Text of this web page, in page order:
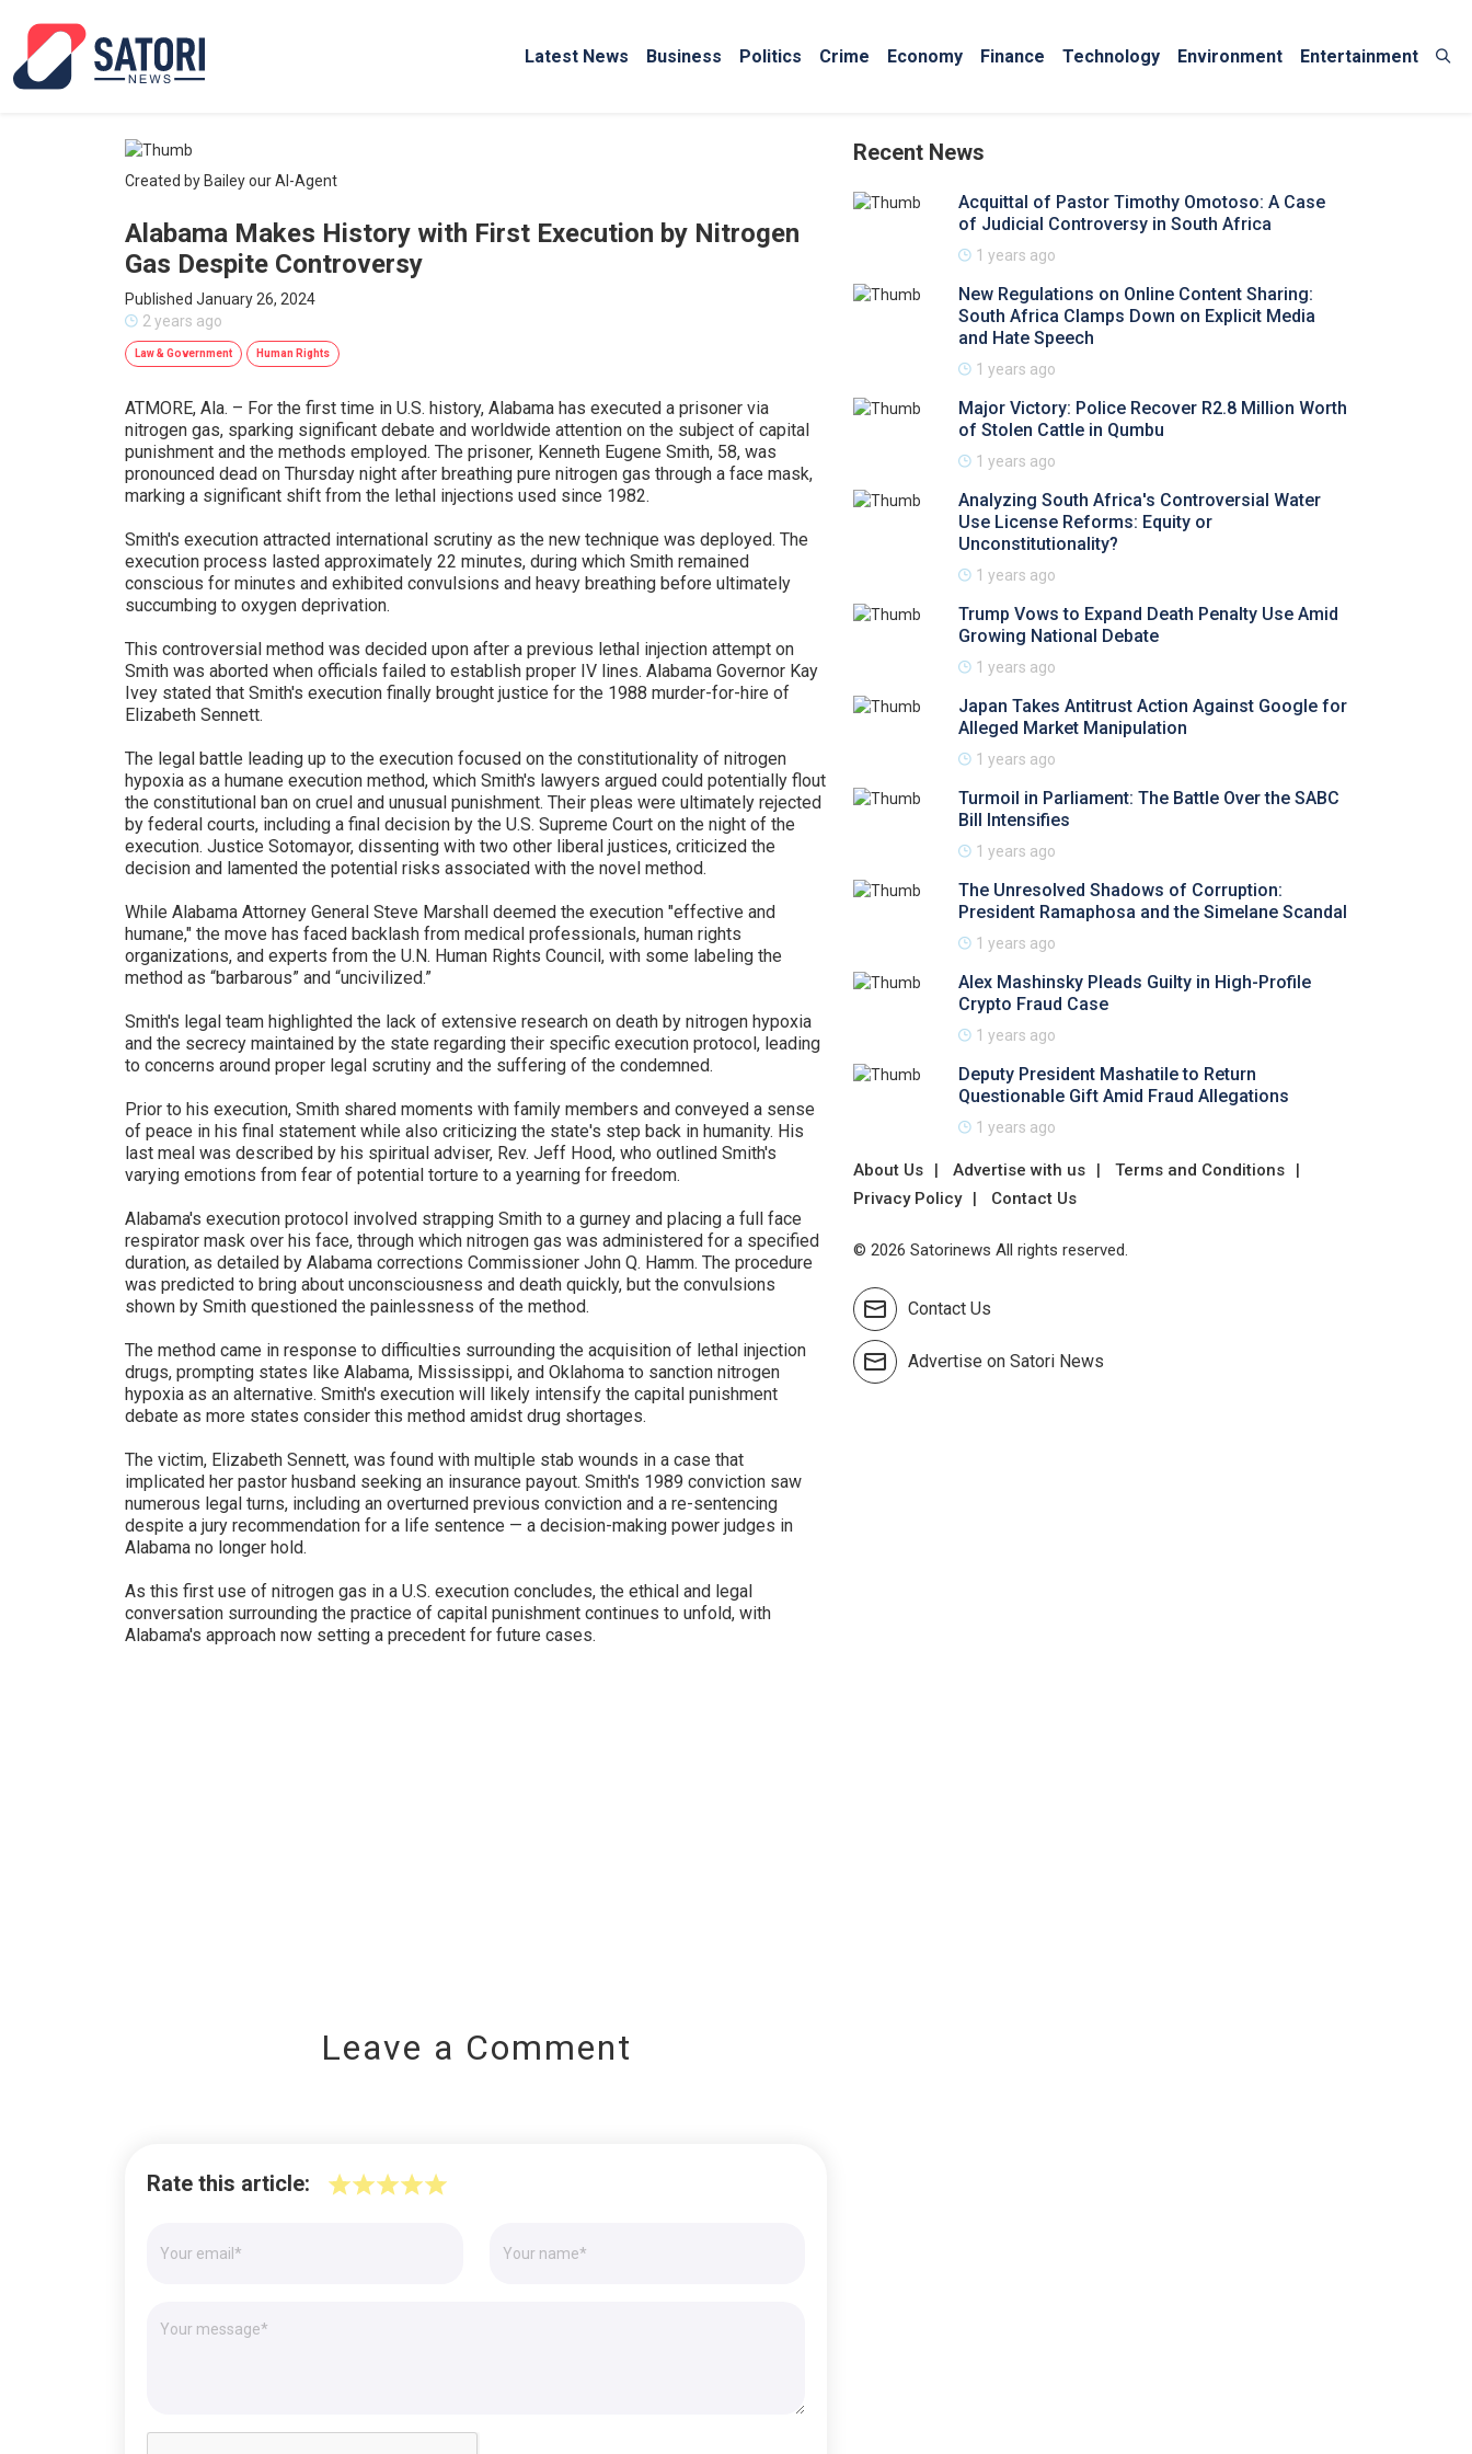
Latest News Business Politics Crime Economy Finance Technology Environment Entertainment
Created by Bailey our AI-Agent
Alabama Makes History with First Execution by Nitrogen
Gas Despite Controversy
Published January 26, 2024
2 years ago
Law & Government Human Rights
ATMORE, Ala. – For the first time in U.S. history, Alabama has executed a prisoner via
nitrogen gas, sparking significant debate and worldwide attention on the subject of capital
punishment and the methods employed. The prisoner, Kenneth Eugene Smith, 58, was
pronounced dead on Thursday night after breathing pure nitrogen gas through a face mask,
marking a significant shift from the lethal injections used since 1982.
Smith's execution attracted international scrutiny as the new technique was deployed. The
execution process lasted approximately 22 minutes, during which Smith remained
conscious for minutes and exhibited convulsions and heavy breathing before ultimately
succumbing to oxygen deprivation.
This controversial method was decided upon after a previous lethal injection attempt on
Smith was aborted when officials failed to establish proper IV lines. Alabama Governor Kay
Ivey stated that Smith's execution finally brought justice for the 1988 murder-for-hire of
Elizabeth Sennett.
The legal battle leading up to the execution focused on the constitutionality of nitrogen
hypoxia as a humane execution method, which Smith's lawyers argued could potentially flout
the constitutional ban on cruel and unusual punishment. Their pleas were ultimately rejected
by federal courts, including a final decision by the U.S. Supreme Court on the night of the
execution. Justice Sotomayor, dissenting with two other liberal justices, criticized the
decision and lamented the potential risks associated with the novel method.
While Alabama Attorney General Steve Marshall deemed the execution "effective and
humane," the move has faced backlash from medical professionals, human rights
organizations, and experts from the U.N. Human Rights Council, with some labeling the
method as “barbarous” and “uncivilized.”
Smith's legal team highlighted the lack of extensive research on death by nitrogen hypoxia
and the secrecy maintained by the state regarding their specific execution protocol, leading
to concerns around proper legal scrutiny and the suffering of the condemned.
Prior to his execution, Smith shared moments with family members and conveyed a sense
of peace in his final statement while also criticizing the state's step back in humanity. His
last meal was described by his spiritual adviser, Rev. Jeff Hood, who outlined Smith's
varying emotions from fear of potential torture to a yearning for freedom.
Alabama's execution protocol involved strapping Smith to a gurney and placing a full face
respirator mask over his face, through which nitrogen gas was administered for a specified
duration, as detailed by Alabama corrections Commissioner John Q. Hamm. The procedure
was predicted to bring about unconsciousness and death quickly, but the convulsions
shown by Smith questioned the painlessness of the method.
The method came in response to difficulties surrounding the acquisition of lethal injection
drugs, prompting states like Alabama, Mississippi, and Oklahoma to sanction nitrogen
hypoxia as an alternative. Smith's execution will likely intensify the capital punishment
debate as more states consider this method amidst drug shortages.
The victim, Elizabeth Sennett, was found with multiple stab wounds in a case that
implicated her pastor husband seeking an insurance payout. Smith's 1989 conviction saw
numerous legal turns, including an overturned previous conviction and a re-sentencing
despite a jury recommendation for a life sentence — a decision-making power judges in
Alabama no longer hold.
As this first use of nitrogen gas in a U.S. execution concludes, the ethical and legal
conversation surrounding the practice of capital punishment continues to unfold, with
Alabama's approach now setting a precedent for future cases.
Leave a Comment
Rate this article:
Recent News
Acquittal of Pastor Timothy Omotoso: A Case
of Judicial Controversy in South Africa
1 years ago
New Regulations on Online Content Sharing:
South Africa Clamps Down on Explicit Media
and Hate Speech
1 years ago
Major Victory: Police Recover R2.8 Million Worth
of Stolen Cattle in Qumbu
1 years ago
Analyzing South Africa's Controversial Water
Use License Reforms: Equity or
Unconstitutionality?
1 years ago
Trump Vows to Expand Death Penalty Use Amid
Growing National Debate
1 years ago
Japan Takes Antitrust Action Against Google for
Alleged Market Manipulation
1 years ago
Turmoil in Parliament: The Battle Over the SABC
Bill Intensifies
1 years ago
The Unresolved Shadows of Corruption:
President Ramaphosa and the Simelane Scandal
1 years ago
Alex Mashinsky Pleads Guilty in High-Profile
Crypto Fraud Case
1 years ago
Deputy President Mashatile to Return
Questionable Gift Amid Fraud Allegations
1 years ago
About Us Advertise with us
Terms and Conditions
Privacy Policy
Contact Us
© 2026 Satorinews All rights reserved.
Contact Us
Advertise on Satori News